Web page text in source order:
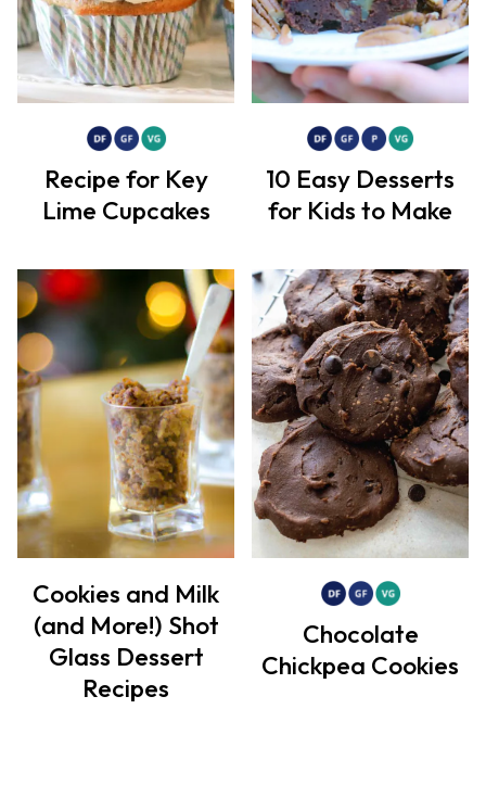
Recipe for Key
Lime Cupcakes
10 Easy Desserts
for Kids to Make
Cookies and Milk
(and More!) Shot
Glass Dessert
Recipes
Chocolate
Chickpea Cookies